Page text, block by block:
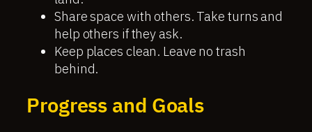
Share space with others. Take turns and
help others if they ask.
Keep places clean. Leave no trash
behind.
Progress and Goals